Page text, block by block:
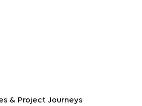
& Project Journeys